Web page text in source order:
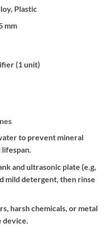
Plastic
mm
(1 unit)
to prevent mineral
and ultrasonic plate (e.g,
mild detergent, then rinse
harsh chemicals, or metal
device.